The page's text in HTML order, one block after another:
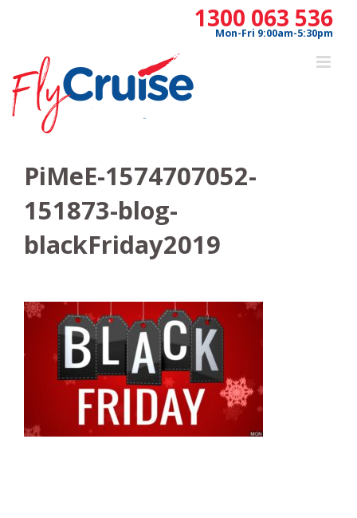
1300 063 536
Mon-Fri 9:00am-5:30pm
PiMeE-1574707052-
151873-blog-
blackFriday2019